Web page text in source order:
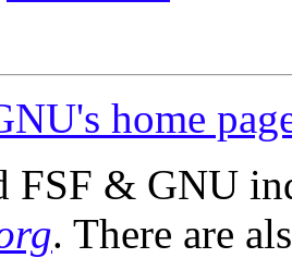
home
FSF & GNU
. There are